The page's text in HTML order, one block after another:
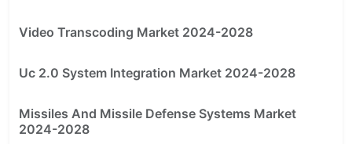
Video Transcoding Market 2024-2028
Uc 2.0 System Integration Market 2024-2028
Missiles And Missile Defense Systems Market
2024-2028